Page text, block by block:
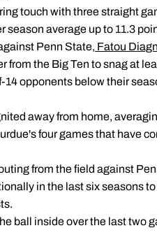
touch with three straight
season average up to 11.3
Penn State, Fatou
from the Big Ten to snag at
14 opponents below their
away from home,
four games that have
from the field against
in the last six seasons
ball inside over the last two